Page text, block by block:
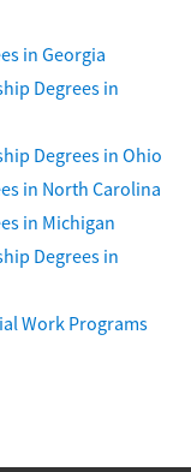
in Georgia
Degrees in
Degrees in Ohio
in North Carolina
in Michigan
Degrees in
Work Programs